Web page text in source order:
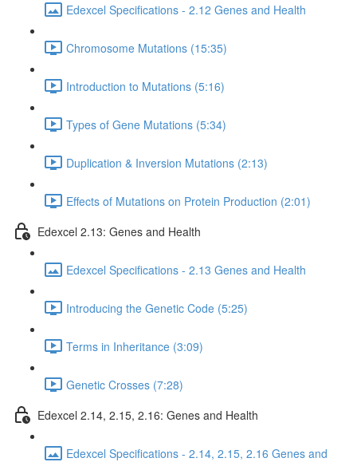
Edexcel Specifications - 2.12 Genes and Health
Chromosome Mutations (15:35)
Introduction to Mutations (5:16)
Types of Gene Mutations (5:34)
Duplication & Inversion Mutations (2:13)
Effects of Mutations on Protein Production (2:01)
Edexcel 2.13: Genes and Health
Edexcel Specifications - 2.13 Genes and Health
Introducing the Genetic Code (5:25)
Terms in Inheritance (3:09)
Genetic Crosses (7:28)
Edexcel 2.14, 2.15, 2.16: Genes and Health
Edexcel Specifications - 2.14, 2.15, 2.16 Genes and